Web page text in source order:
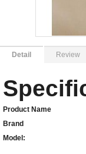
Detail Review
Product Name
Brand
Model: